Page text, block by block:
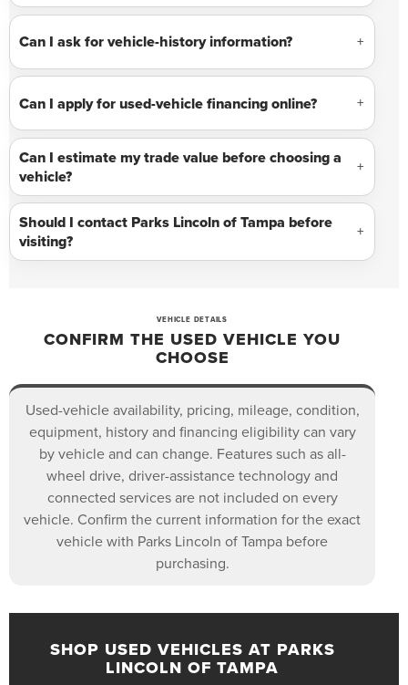
Can I ask for vehicle-history information?
Can I apply for used-vehicle financing online?
Can I estimate my trade value before choosing a
vehicle?
Should I contact Parks Lincoln of Tampa before
visiting?
VEHICLE DETAILS
CONFIRM THE USED VEHICLE YOU
CHOOSE
Used-vehicle availability, pricing, mileage, condition,
equipment, history and financing eligibility can vary
by vehicle and can change. Features such as all-
wheel drive, driver-assistance technology and
connected services are not included on every
vehicle. Confirm the current information for the exact
vehicle with Parks Lincoln of Tampa before
purchasing.
SHOP USED VEHICLES AT PARKS
LINCOLN OF TAMPA